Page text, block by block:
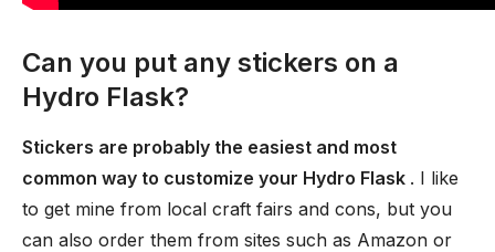
Can you put any stickers on a
Hydro Flask?
Stickers are probably the easiest and most
common way to customize your Hydro Flask . I like
to get mine from local craft fairs and cons, but you
can also order them from sites such as Amazon or